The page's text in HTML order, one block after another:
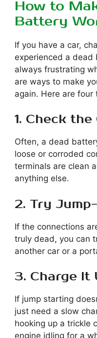
How to
Battery
If you have a car,
experienced a dead
always frustrating
are ways to make
again. Here are four
1. Check
Often, a dead
loose or corroded
terminals are clean
anything else.
2. Try
If the connections
truly dead, you can
another car or a
3. Charge It
If jump starting
just need a slow
hooking up a trickle
engine idling for a